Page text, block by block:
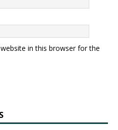
in this browser for the